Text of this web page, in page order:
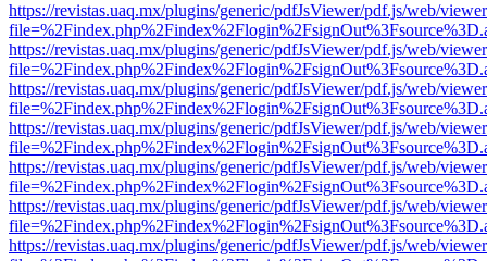
https://revistas.uaq.mx/plugins/generic/pdfJsViewer/pdf.js/web/
https://revistas.uaq.mx/plugins/generic/pdfJsViewer/pdf.js/web/
https://revistas.uaq.mx/plugins/generic/pdfJsViewer/pdf.js/web/
https://revistas.uaq.mx/plugins/generic/pdfJsViewer/pdf.js/web/
https://revistas.uaq.mx/plugins/generic/pdfJsViewer/pdf.js/web/
https://revistas.uaq.mx/plugins/generic/pdfJsViewer/pdf.js/web/
https://revistas.uaq.mx/plugins/generic/pdfJsViewer/pdf.js/web/